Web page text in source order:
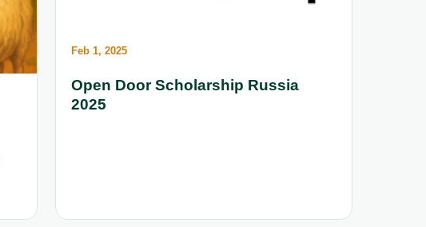
Feb 1, 2025
Open Door Scholarship Russia
2025